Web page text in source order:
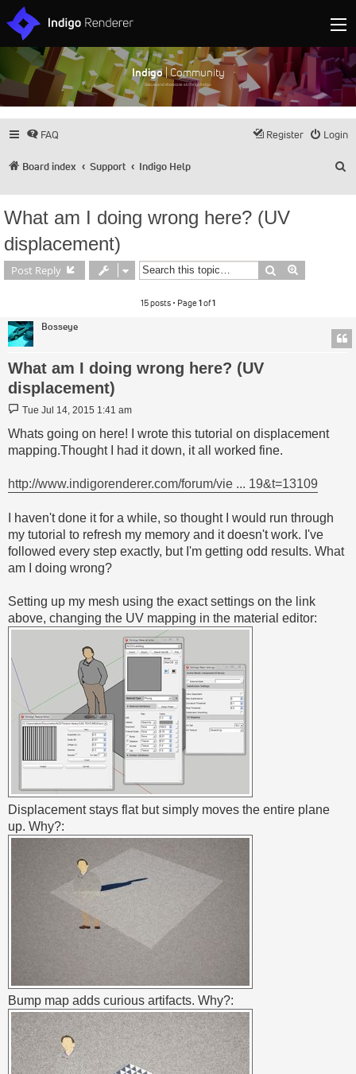
Indigo| Community
Discuss and showcase all things Indigo
FAQ Login
Register
Board index Support Indigo Help
What am I doing wrong here? (UV
displacement)
Post Reply Search
15 posts • Page1of1
Bosseye
What am I doing wrong here? (UV
displacement)
Post
Tue Jul 14, 2015 1:41 am
Whats going on here! I wrote this tutorial on displacement
mapping.Thought I had it down, it all worked fine.
http://www.indigorenderer.com/forum/vie ... 19&t=13109
I haven't done it for a while, so thought I would run through
my tutorial to refresh my memory and it doesn't work. I've
followed every step exactly, but I'm getting odd results. What
am I doing wrong?
Setting up my mesh using the exact settings on the link
above, changing the UV mapping in the material editor:
Displacement stays flat but simply moves the entire plane
up. Why?:
Bump map adds curious artifacts. Why?: